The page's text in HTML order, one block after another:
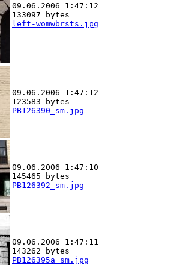
09.06.2006 1:47:12
133097 bytes
left-womwbrsts.jpg
09.06.2006 1:47:12
123583 bytes
PB126390_sm.jpg
09.06.2006 1:47:10
145465 bytes
PB126392_sm.jpg
09.06.2006 1:47:11
143262 bytes
PB126395a_sm.jpg